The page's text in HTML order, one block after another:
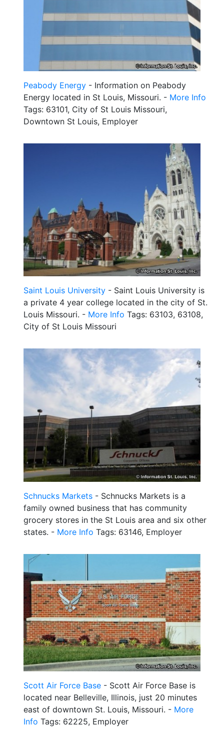
Peabody Energy - Information on Peabody
Energy located in St Louis, Missouri. - More Info
Tags: 63101, City of St Louis Missouri,
Downtown St Louis, Employer
Saint Louis University - Saint Louis University is
a private 4 year college located in the city of St.
Louis Missouri. - More Info Tags: 63103, 63108,
City of St Louis Missouri
Schnucks Markets - Schnucks Markets is a
family owned business that has community
grocery stores in the St Louis area and six other
states. - More Info Tags: 63146, Employer
Scott Air Force Base - Scott Air Force Base is
located near Belleville, Illinois, just 20 minutes
east of downtown St. Louis, Missouri. - More
Info Tags: 62225, Employer